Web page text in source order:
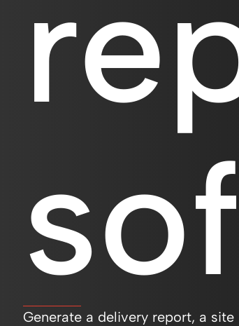
Generate a delivery report, a